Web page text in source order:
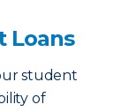
Loans
student
of